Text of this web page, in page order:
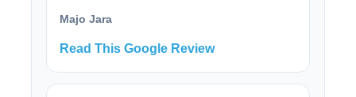
Majo Jara
Read This Google Review